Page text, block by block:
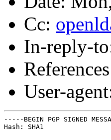
Cc:
In-reply-
User-
-----BEGIN PGP SIGNED
Hash: SHA1